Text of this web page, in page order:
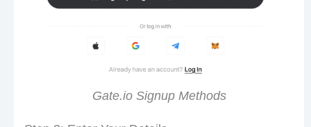
Gate.io Signup Methods